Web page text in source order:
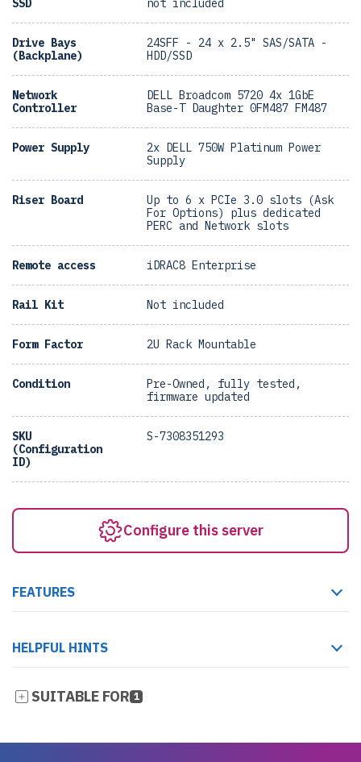
SSD not included
Drive Bays
(Backplane)
24SFF - 24 x 2.5" SAS/SATA -
HDD/SSD
Network
Controller
DELL Broadcom 5720 4x 1GbE
Base-T Daughter 0FM487 FM487
Power Supply
2x DELL 750W Platinum Power
Supply
Riser Board
Up to 6 x PCIe 3.0 slots (Ask
For Options) plus dedicated
PERC and Network slots
Remote access iDRAC8 Enterprise
Rail Kit Not included
Form Factor 2U Rack Mountable
Condition
Pre-Owned, fully tested,
firmware updated
SKU
(Configuration
ID)
S-7308351293
Configure this server
FEATURES
HELPFUL HINTS
SUITABLE FOR 1